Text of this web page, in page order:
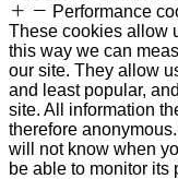
Performance
These cookies allow
this way we can
our site. They allow
and least popular,
site. All information
therefore
will not know when
be able to monitor its